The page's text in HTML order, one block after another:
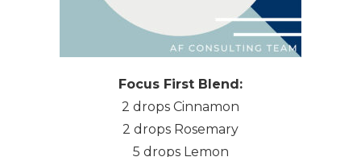
Focus First Blend:
2 drops Cinnamon
2 drops Rosemary
5 drops Lemon